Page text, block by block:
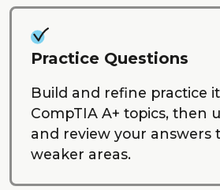
Practice Questions
Build and refine practice
CompTIA A+ topics, then
and review your answers
weaker areas.